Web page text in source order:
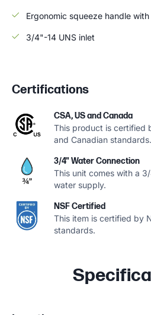
Ergonomic squeeze handle
3/4"-14 UNS inlet
Certifications
CSA, US and Canada
This product is certified
and Canadian standards.
3/4" Water Connection
This unit comes with a
water supply.
NSF Certified
This item is certified by
standards.